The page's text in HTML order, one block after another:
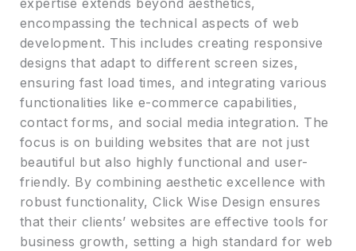
expertise extends beyond aesthetics,
encompassing the technical aspects of web
development. This includes creating responsive
designs that adapt to different screen sizes,
ensuring fast load times, and integrating various
functionalities like e-commerce capabilities,
contact forms, and social media integration. The
focus is on building websites that are not just
beautiful but also highly functional and user-
friendly. By combining aesthetic excellence with
robust functionality, Click Wise Design ensures
that their clients’ websites are effective tools for
business growth, setting a high standard for web